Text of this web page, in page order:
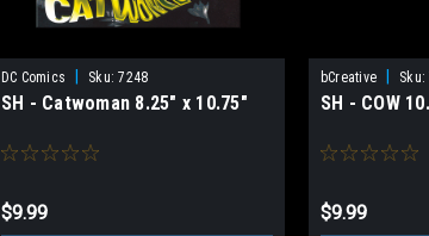
DC Comics | Sku: 7248
SH - Catwoman 8.25" x 10.75"
$9.99
bCreative | Sku:
SH - COW
$9.99